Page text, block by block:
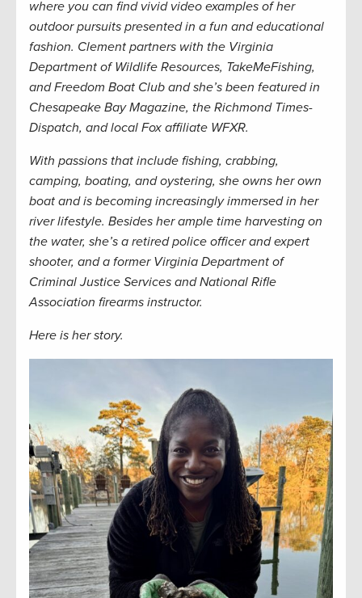
where you can find vivid video examples of her
outdoor pursuits presented in a fun and educational
fashion. Clement partners with the Virginia
Department of Wildlife Resources, TakeMeFishing,
and Freedom Boat Club and she’s been featured in
Chesapeake Bay Magazine, the Richmond Times-
Dispatch, and local Fox affiliate WFXR.
With passions that include fishing, crabbing,
camping, boating, and oystering, she owns her own
boat and is becoming increasingly immersed in her
river lifestyle. Besides her ample time harvesting on
the water, she’s a retired police officer and expert
shooter, and a former Virginia Department of
Criminal Justice Services and National Rifle
Association firearms instructor.
Here is her story.